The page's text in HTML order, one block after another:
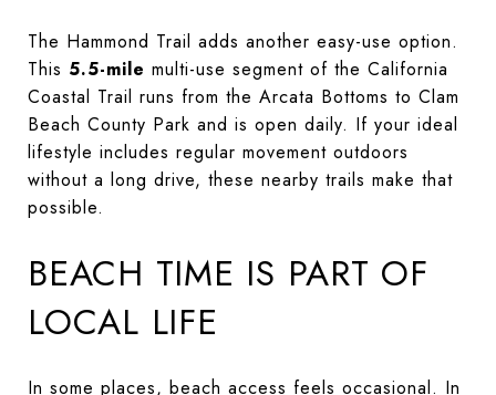
The Hammond Trail adds another easy-use option.
This 5.5-mile multi-use segment of the California
Coastal Trail runs from the Arcata Bottoms to Clam
Beach County Park and is open daily. If your ideal
lifestyle includes regular movement outdoors
without a long drive, these nearby trails make that
possible.
BEACH TIME IS PART OF
LOCAL LIFE
In some places, beach access feels occasional. In